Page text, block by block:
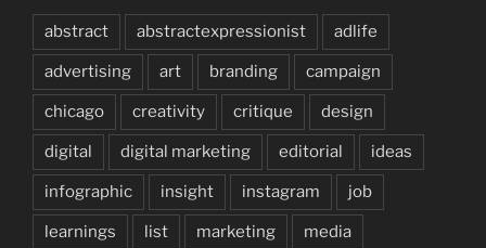
abstract abstractexpressionist adlife
advertising art branding campaign
chicago creativity critique design
digital digital marketing editorial ideas
infographic insight instagram job
learnings list marketing media